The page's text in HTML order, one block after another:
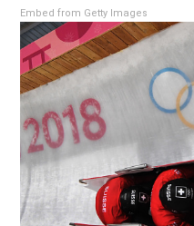
Embed from Getty Images